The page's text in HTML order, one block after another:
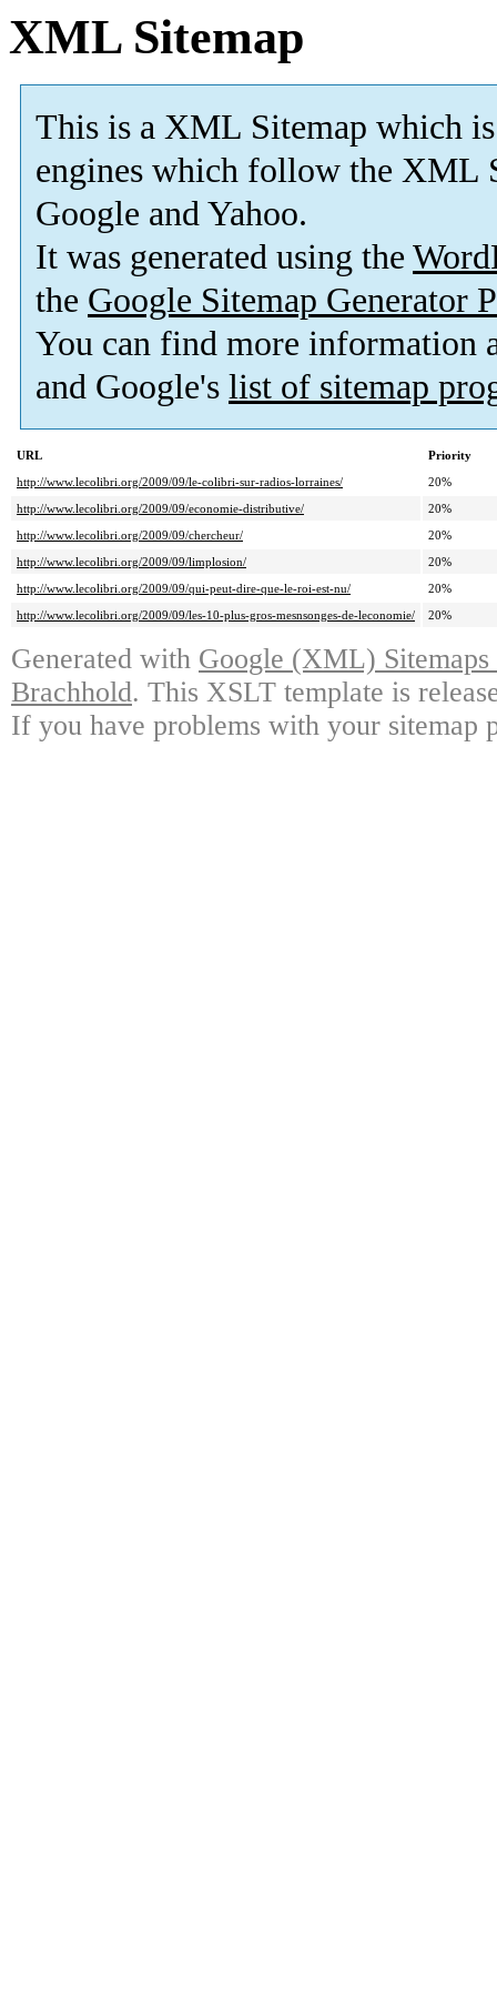
XML Sitemap
This is a XML Sitemap which is
engines which follow the XML
Google and Yahoo.
It was generated using the
the Google Sitemap Generator
You can find more information
and Google's list of sitemap
URL
Priority
http://www.lecolibri.org/2009/09/le-colibri-sur-radios-lorraines/
20%
http://www.lecolibri.org/2009/09/economie-distributive/
20%
http://www.lecolibri.org/2009/09/chercheur/
20%
http://www.lecolibri.org/2009/09/limplosion/
20%
http://www.lecolibri.org/2009/09/qui-peut-dire-que-le-roi-est-nu/
20%
http://www.lecolibri.org/2009/09/les-10-plus-gros-mesnsonges-de-leconomie/
20%
Generated with Google (XML)
Brachhold. This XSLT template is
If you have problems with your sitemap